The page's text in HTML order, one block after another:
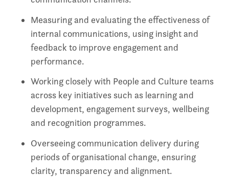
Measuring and evaluating the effectiveness of
internal communications, using insight and
feedback to improve engagement and
performance.
Working closely with People and Culture teams
across key initiatives such as learning and
development, engagement surveys, wellbeing
and recognition programmes.
Overseeing communication delivery during
periods of organisational change, ensuring
clarity, transparency and alignment.